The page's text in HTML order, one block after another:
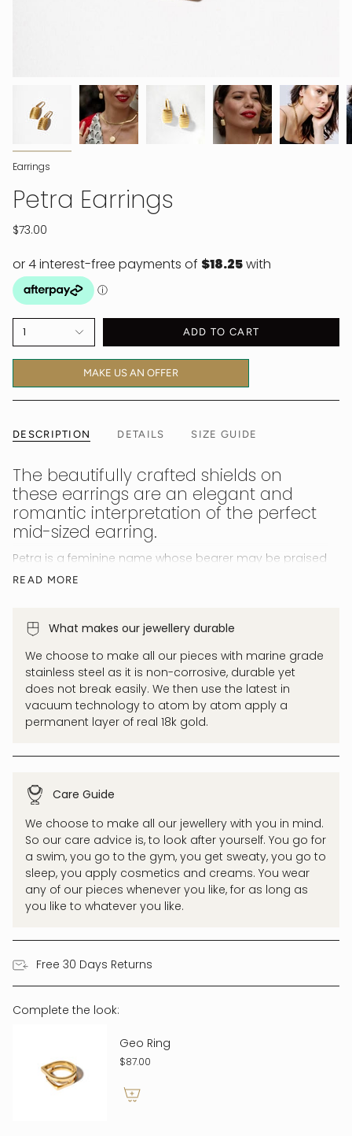
Earrings
Petra Earrings
$73.00
1 ADD TO CART
MAKE US AN OFFER
DESCRIPTION DETAILS SIZE GUIDE
The beautifully crafted shields on
these earrings are an elegant and
romantic interpretation of the perfect
mid-sized earring.
Petra is a feminine name whose bearer may be praised
for their empowering strength.
look, feel and wear for a fraction of the cost. Luxury for
less with our quality 18K gold permanently coated
tarnish proof, waterproof and allergy safe jewellery.
READ MORE
What makes our jewellery durable
We choose to make all our pieces with marine grade
stainless steel as it is non-corrosive, durable yet
does not break easily. We then use the latest in
vacuum technology to atom by atom apply a
permanent layer of real 18k gold.
Care Guide
We choose to make all our jewellery with you in mind.
So our care advice is, to look after yourself. You go for
a swim, you go to the gym, you get sweaty, you go to
sleep, you apply cosmetics and creams. You wear
any of our pieces whenever you like, for as long as
you like to whatever you like.
Free 30 Days Returns
Complete the look:
Geo Ring
$87.00